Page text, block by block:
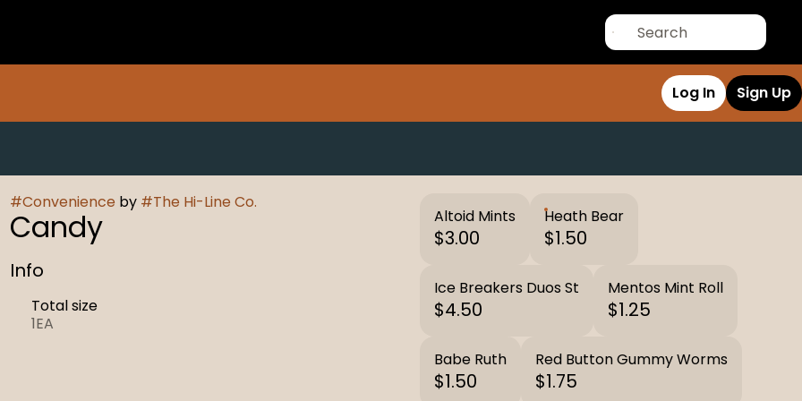
Log In Sign Up
#Convenience by #The Hi-Line Co.
Candy
Info
Total size
1EA
Altoid Mints
$3.00
Heath Bear
$1.50
Ice Breakers Duos St
$4.50
Mentos Mint Roll
$1.25
Babe Ruth
$1.50
Red Button Gummy Worms
$1.75